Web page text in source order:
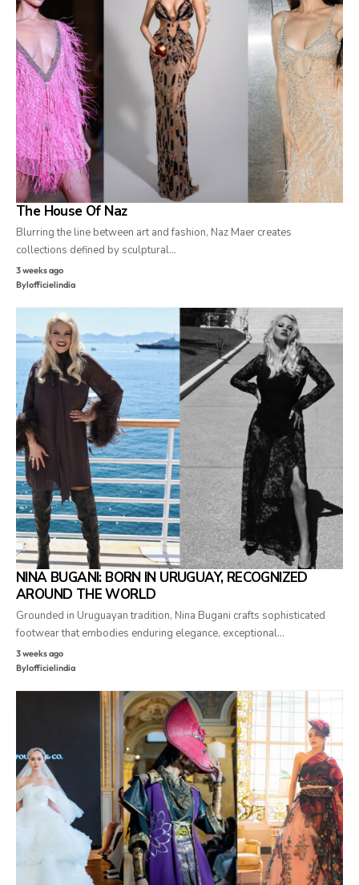
The House Of Naz
Blurring the line between art and fashion, Naz Maer creates
collections defined by sculptural…
3 weeks ago
Bylofficielindia
NINA BUGANI: BORN IN URUGUAY, RECOGNIZED
AROUND THE WORLD
Grounded in Uruguayan tradition, Nina Bugani crafts sophisticated
footwear that embodies enduring elegance, exceptional…
3 weeks ago
Bylofficielindia